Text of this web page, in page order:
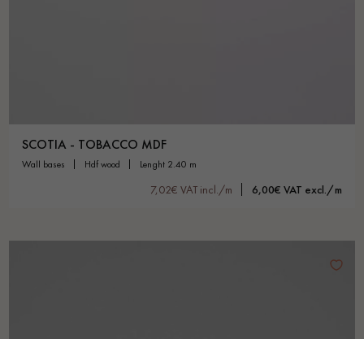
SCOTIA - TOBACCO MDF
wall bases hdf wood lenght 2.40 m
7,02€ VAT incl./m 6,00€ VAT excl./m